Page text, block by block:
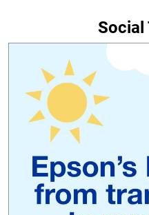
Social